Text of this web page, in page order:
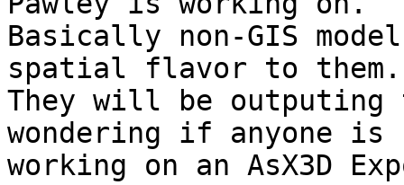
Basically non-GIS
spatial flavor to them.
They will be outputing
wondering if anyone is
working on an AsX3D